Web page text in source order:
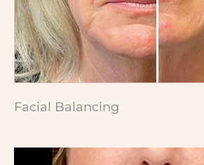
Facial Balancing